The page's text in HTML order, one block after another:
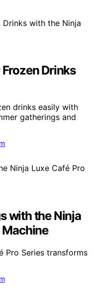
Drinks
drinks easily with
gatherings and
with the Ninja
Machine
Pro Series transforms